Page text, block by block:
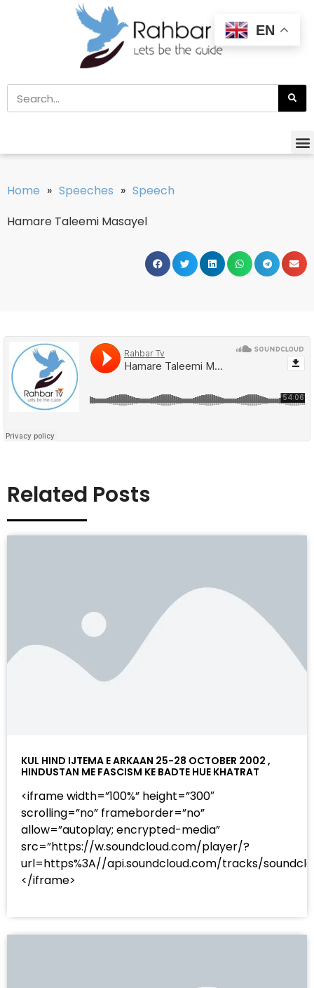
Home » Speeches » Speech
Hamare Taleemi Masayel
Related Posts
KUL HIND IJTEMA E ARKAAN 25-28 OCTOBER 2002 ,
HINDUSTAN ME FASCISM KE BADTE HUE KHATRAT
<iframe width=”100%” height=”300″
scrolling=”no” frameborder=”no”
allow=”autoplay; encrypted-media”
src=”https://w.soundcloud.com/player/?
url=https%3A//api.soundcloud.com/tracks/
</iframe>
EN